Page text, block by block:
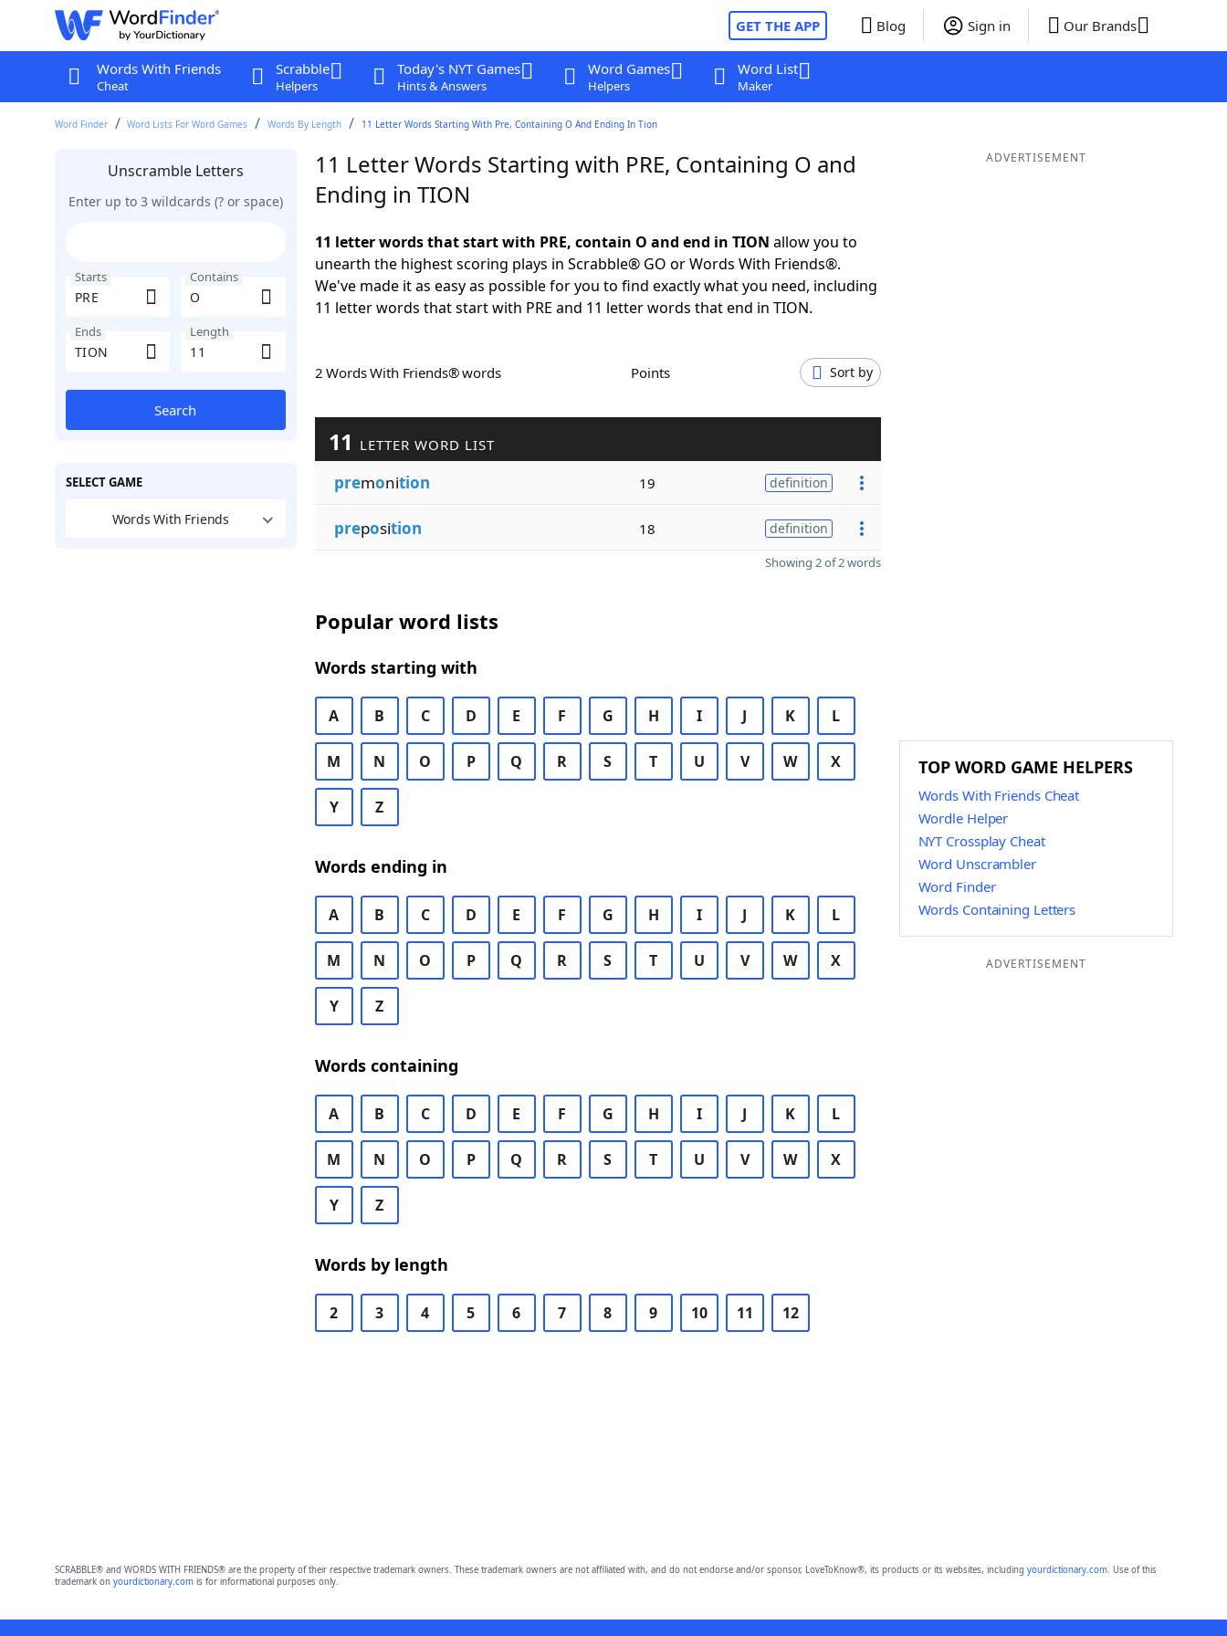
GET THE APP Blog Sign in Our Brands
Words With Friends
Cheat
Scrabble
Helpers
Today's NYT Games
Hints & Answers
Word Games
Helpers
Word List
Maker
Word Finder Word Lists For Word Games Words By Length 11 Letter Words Starting With Pre, Containing O And Ending In Tion
Unscramble Letters
Enter up to 3 wildcards (? or space)
Starts Contains
Ends Length
Search
SELECT GAME
Words With Friends
11 Letter Words Starting with PRE, Containing O and
Ending in TION
11 letter words that start with PRE, contain O and end in TION allow you to
unearth the highest scoring plays in Scrabble® GO or Words With Friends®.
We've made it as easy as possible for you to find exactly what you need, including
11 letter words that start with PRE and 11 letter words that end in TION.
2 Words With Friends® words Points Sort by
11 LETTER WORD LIST
premonition 19 definition
preposition 18 definition
Showing 2 of 2 words
Popular word lists
Words starting with
A B C D E F G H I J K L
M N O P Q R S T U V W X
Y Z
Words ending in
A B C D E F G H I J K L
M N O P Q R S T U V W X
Y Z
Words containing
A B C D E F G H I J K L
M N O P Q R S T U V W X
Y Z
Words by length
2 3 4 5 6 7 8 9 10 11 12
ADVERTISEMENT
TOP WORD GAME HELPERS
Words With Friends Cheat
Wordle Helper
NYT Crossplay Cheat
Word Unscrambler
Word Finder
Words Containing Letters
ADVERTISEMENT
SCRABBLE® and WORDS WITH FRIENDS® are the property of their respective trademark owners. These trademark owners are not affiliated with, and do not endorse and/or sponsor, LoveToKnow®, its products or its websites, including yourdictionary.com. Use of this
trademark on yourdictionary.comis for informational purposes only.